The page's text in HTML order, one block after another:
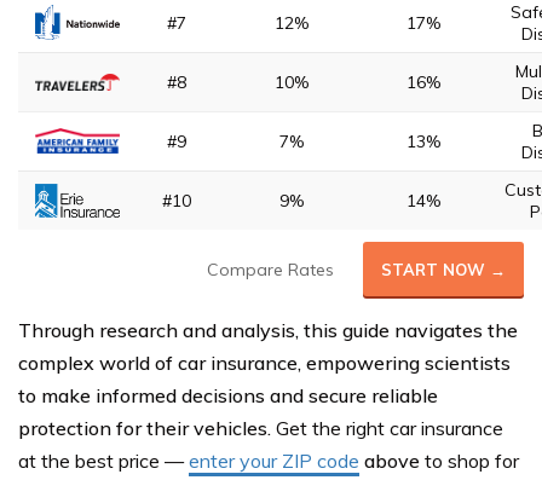
#7 12% 17%
#8 10% 16%
#9 7% 13%
#10 9% 14%
Compare Rates START NOW →
Through research and analysis, this guide navigates the
complex world of car insurance, empowering scientists
to make informed decisions and secure reliable
protection for their vehicles. Get the right car insurance
at the best price —enter your ZIP code above to shop for